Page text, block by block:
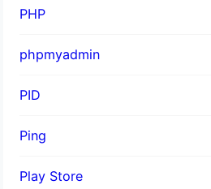
PHP
phpmyadmin
PID
Ping
Play Store